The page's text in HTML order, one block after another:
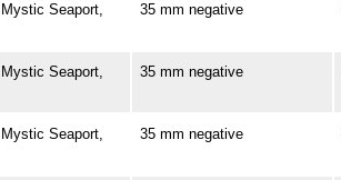
Seaport,
35 mm negative
Seaport,
35 mm negative
Seaport,
35 mm negative